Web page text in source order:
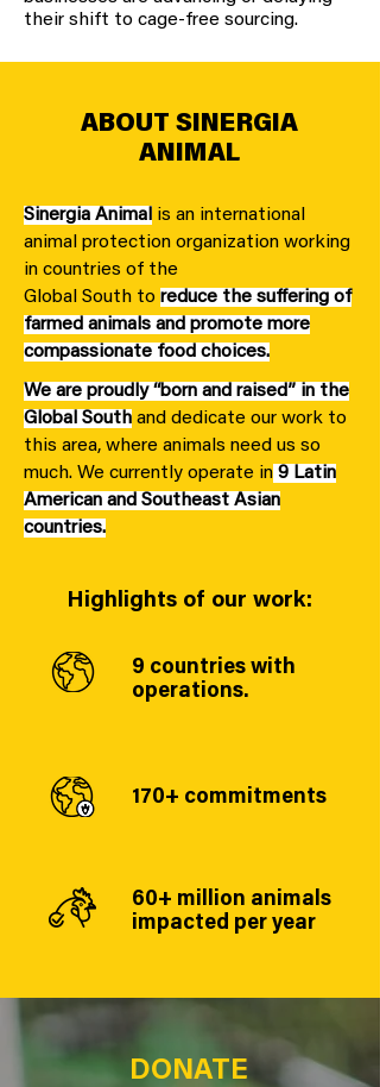
their shift to cage-free sourcing.
ABOUT SINERGIA
ANIMAL
Sinergia Animal is an international
animal protection organization working
in countries of the
Global South to reduce the suffering of
farmed animals and promote more
compassionate food choices.
We are proudly “born and raised” in the
Global South and dedicate our work to
this area, where animals need us so
much. We currently operate in 9 Latin
American and Southeast Asian
countries.
Highlights of our work:
9 countries with
operations.
170+ commitments
60+ million animals
impacted per year
DONATE